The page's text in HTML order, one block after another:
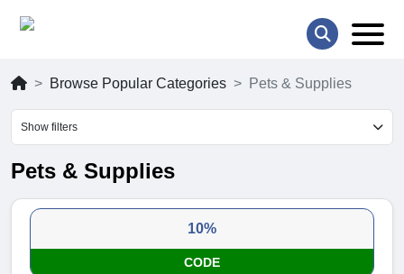
Browse Popular Categories Pets & Supplies
Show filters
Pets & Supplies
10%
CODE